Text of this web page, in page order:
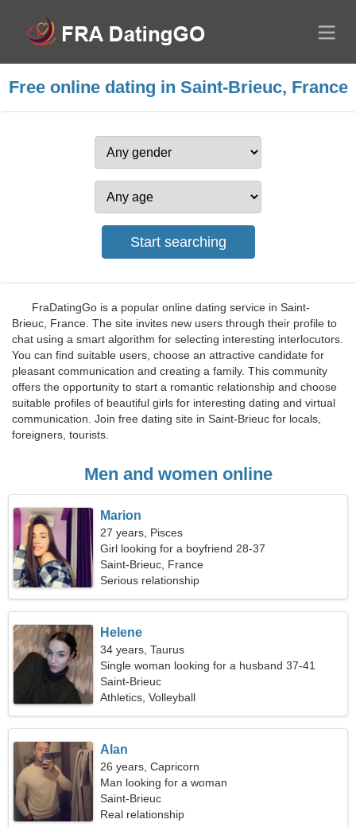
Free online dating in Saint-Brieuc, France
FraDatingGo is a popular online dating service in Saint-
Brieuc, France. The site invites new users through their profile to
chat using a smart algorithm for selecting interesting interlocutors.
You can find suitable users, choose an attractive candidate for
pleasant communication and creating a family. This community
offers the opportunity to start a romantic relationship and choose
suitable profiles of beautiful girls for interesting dating and virtual
communication. Join free dating site in Saint-Brieuc for locals,
foreigners, tourists.
Men and women online
Marion
27 years, Pisces
Girl looking for a boyfriend 28-37
Saint-Brieuc, France
Serious relationship
Helene
34 years, Taurus
Single woman looking for a husband 37-41
Saint-Brieuc
Athletics, Volleyball
Alan
26 years, Capricorn
Man looking for a woman
Saint-Brieuc
Real relationship